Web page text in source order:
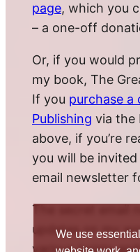
page, which you
– a one-off
Or, if you would
my book, The
If you purchase a
Publishing via the
above, if you’re
you will be
email newsletter
The secret email
updates on my
various twists
We use